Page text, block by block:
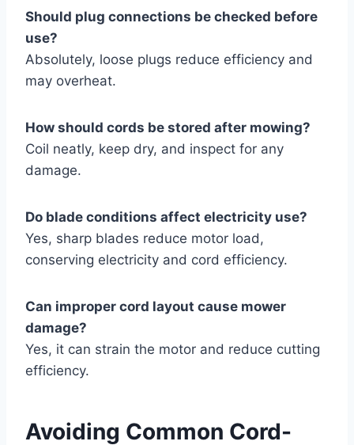
Should plug connections be checked before
use?
Absolutely, loose plugs reduce efficiency and
may overheat.
How should cords be stored after mowing?
Coil neatly, keep dry, and inspect for any
damage.
Do blade conditions affect electricity use?
Yes, sharp blades reduce motor load,
conserving electricity and cord efficiency.
Can improper cord layout cause mower
damage?
Yes, it can strain the motor and reduce cutting
efficiency.
Avoiding Common Cord-